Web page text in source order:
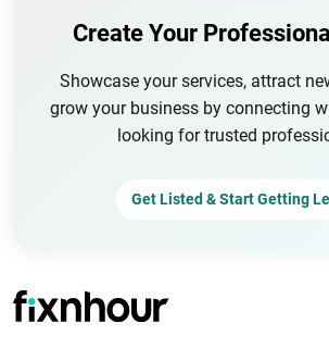
Create Your
Showcase your services, attract
grow your business by connecting
looking for trusted
Get Listed & Start Getting